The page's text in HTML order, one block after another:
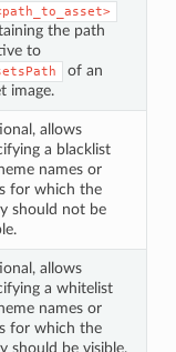
the path
to
of an
image.
allows
a blacklist
names or
for which the
should not be
allows
a whitelist
names or
for which the
should be visible.